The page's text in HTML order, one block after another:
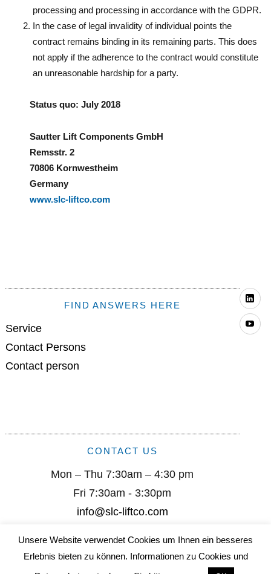
processing and processing in accordance with the GDPR.
In the case of legal invalidity of individual points the
contract remains binding in its remaining parts. This does
not apply if the adherence to the contract would constitute
an unreasonable hardship for a party.
Status quo: July 2018
Sautter Lift Components GmbH
Remsstr. 2
70806 Kornwestheim
Germany
www.slc-liftco.com
FIND ANSWERS HERE
Service
Contact Persons
Contact person
CONTACT US
Mon – Thu 7:30am – 4:30 pm
Fri 7:30am - 3:30pm
info@slc-liftco.com
Sautter Lift Components GmbH I Remsstr. 2 I D-70806
Kornwestheim I +49 (0) 7154/ 9996-0 I info@slc-liftco.com
Unsere Website verwendet Cookies um Ihnen ein besseres
Erlebnis bieten zu können. Informationen zu Cookies und